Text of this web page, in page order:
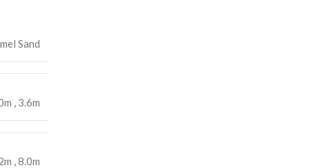
Sand
, 3.6m
,8.0m